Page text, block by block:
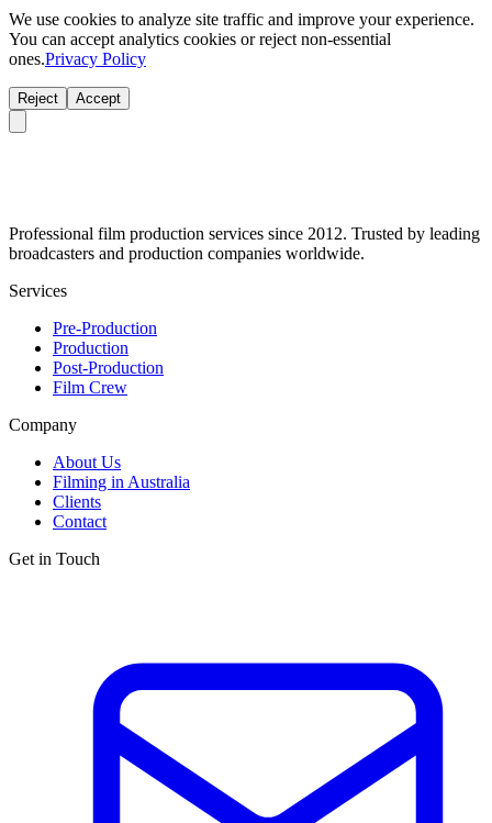
We use cookies to analyze site traffic and improve your experience.
You can accept analytics cookies or reject non-essential
ones.Privacy Policy
Reject Accept
Professional film production services since 2012. Trusted by leading
broadcasters and production companies worldwide.
Services
Pre-Production
Production
Post-Production
Film Crew
Company
About Us
Filming in Australia
Clients
Contact
Get in Touch